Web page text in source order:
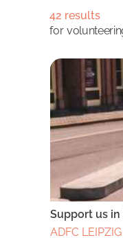
42 results
for
Support us
ADFC LEIPZIG